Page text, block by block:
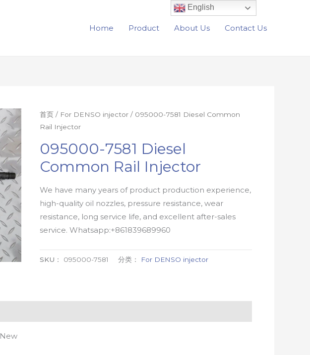
Home Product About Us Contact Us
首页 / For DENSO injector / 095000-7581 Diesel Common
Rail Injector
095000-7581 Diesel
Common Rail Injector
We have many years of product production experience,
high-quality oil nozzles, pressure resistance, wear
resistance, long service life, and excellent after-sales
service. Whatsapp:+861839689960
SKU： 095000-7581 分类： For DENSO injector
English